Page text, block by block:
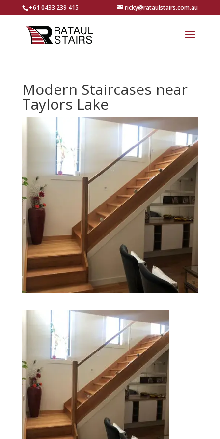
+61 0433 239 415 ricky@rataulstairs.com.au
Modern Staircases near
Taylors Lake